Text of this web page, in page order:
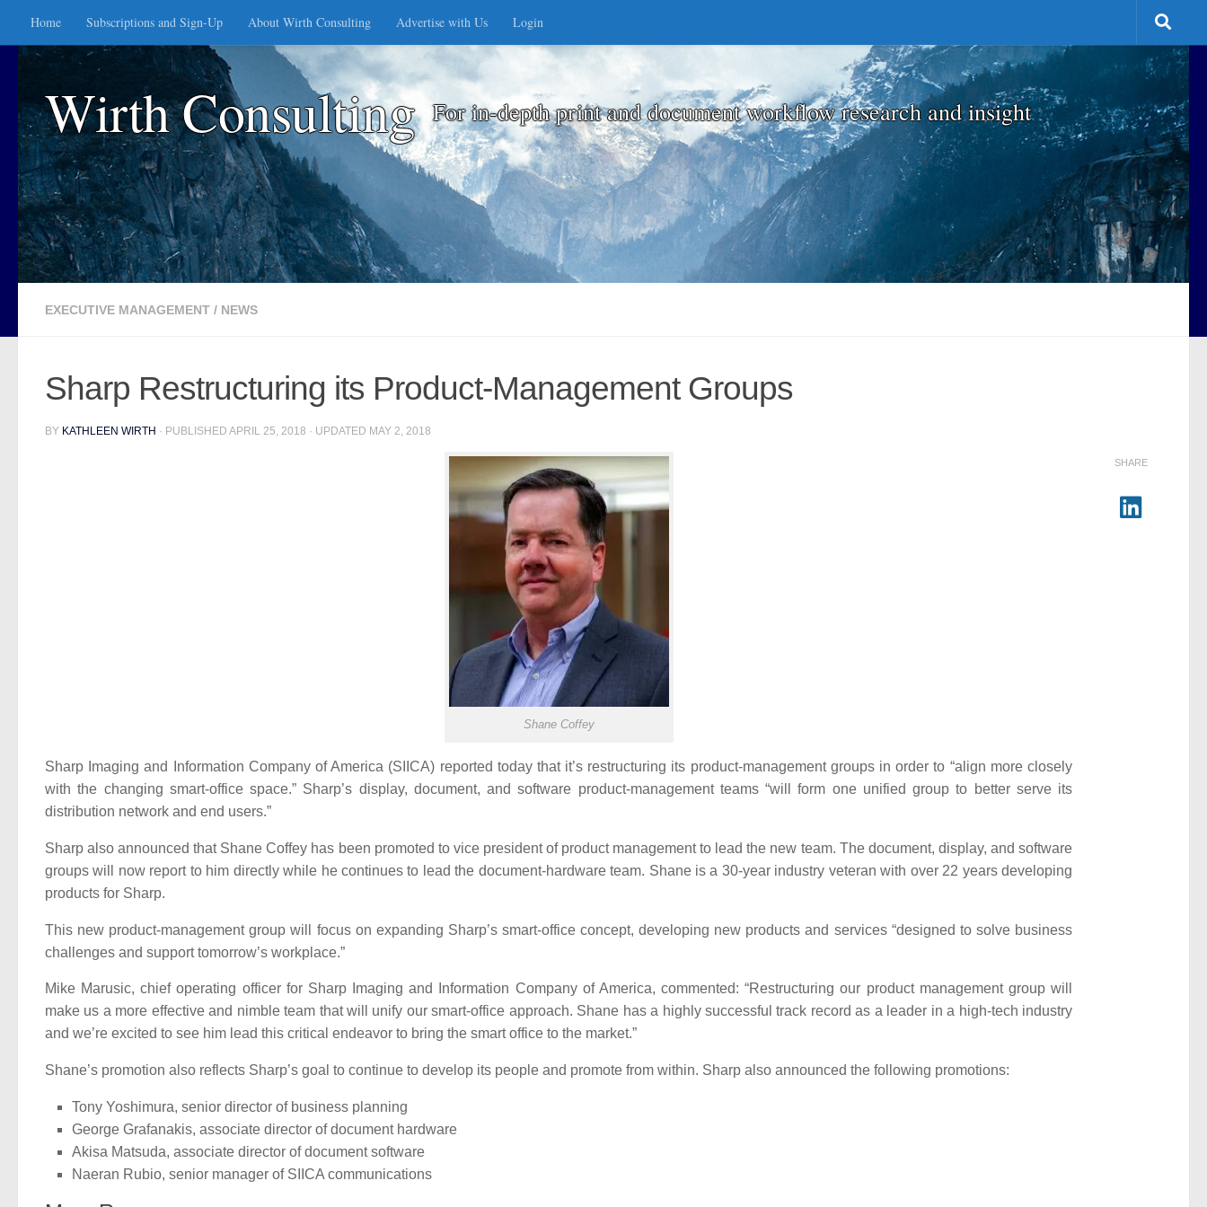
Skip to content
Home Subscriptions and Sign-Up About Wirth Consulting Advertise with Us Login
Wirth Consulting For in-depth print and document workflow research and insight
EXECUTIVE MANAGEMENT / NEWS
Sharp Restructuring its Product-Management Groups
BY KATHLEEN WIRTH · PUBLISHED APRIL 25, 2018 · UPDATED MAY 2, 2018
Shane Coffey
Sharp Imaging and Information Company of America (SIICA) reported today that it’s restructuring its product-management groups in order to “align more closely
with the changing smart-office space.” Sharp’s display, document, and software product-management teams “will form one unified group to better serve its
distribution network and end users.”
Sharp also announced that Shane Coffey has been promoted to vice president of product management to lead the new team. The document, display, and software
groups will now report to him directly while he continues to lead the document-hardware team. Shane is a 30-year industry veteran with over 22 years developing
products for Sharp.
This new product-management group will focus on expanding Sharp’s smart-office concept, developing new products and services “designed to solve business
challenges and support tomorrow’s workplace.”
Mike Marusic, chief operating officer for Sharp Imaging and Information Company of America, commented: “Restructuring our product management group will
make us a more effective and nimble team that will unify our smart-office approach. Shane has a highly successful track record as a leader in a high-tech industry
and we’re excited to see him lead this critical endeavor to bring the smart office to the market.”
Shane’s promotion also reflects Sharp’s goal to continue to develop its people and promote from within. Sharp also announced the following promotions:
Tony Yoshimura, senior director of business planning
George Grafanakis, associate director of document hardware
Akisa Matsuda, associate director of document software
Naeran Rubio, senior manager of SIICA communications
SHARE